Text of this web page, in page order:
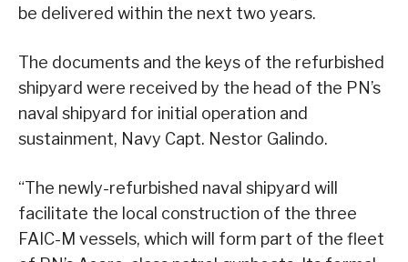
be delivered within the next two years.
The documents and the keys of the refurbished
shipyard were received by the head of the PN’s
naval shipyard for initial operation and
sustainment, Navy Capt. Nestor Galindo.
“The newly-refurbished naval shipyard will
facilitate the local construction of the three
FAIC-M vessels, which will form part of the fleet